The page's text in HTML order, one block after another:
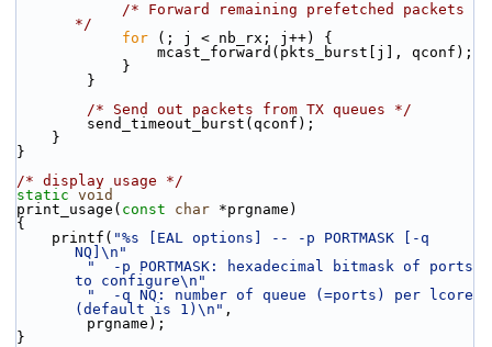
/* Forward remaining prefetched packets
*/
for (; j < nb_rx; j++) {
                mcast_forward(pkts_burst[j], qconf);
            }
        }
/* Send out packets from TX queues */
        send_timeout_burst(qconf);
    }
}
/* display usage */
static void
print_usage( const char *prgname)
{
    printf(
"%s [EAL options] -- -p PORTMASK [-q
NQ]\n"
"  -p PORTMASK: hexadecimal bitmask of ports
to configure\n"
"  -q NQ: number of queue (=ports) per lcore
(default is 1)\n" ,
        prgname);
}